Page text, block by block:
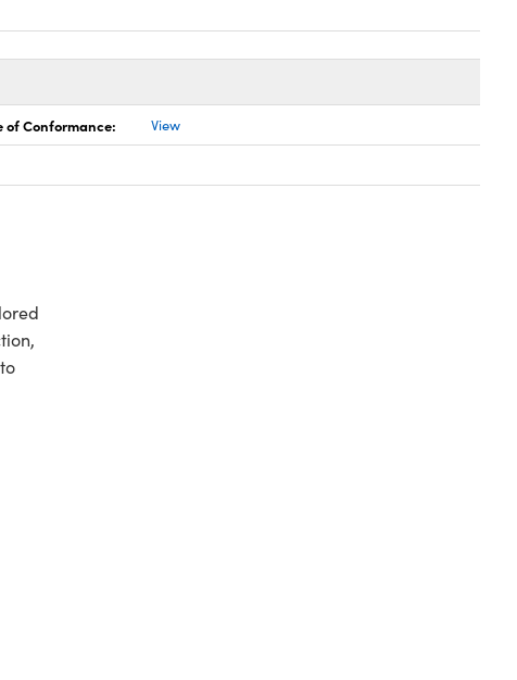
of Conformance: View